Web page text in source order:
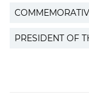
PRESIDENT OF